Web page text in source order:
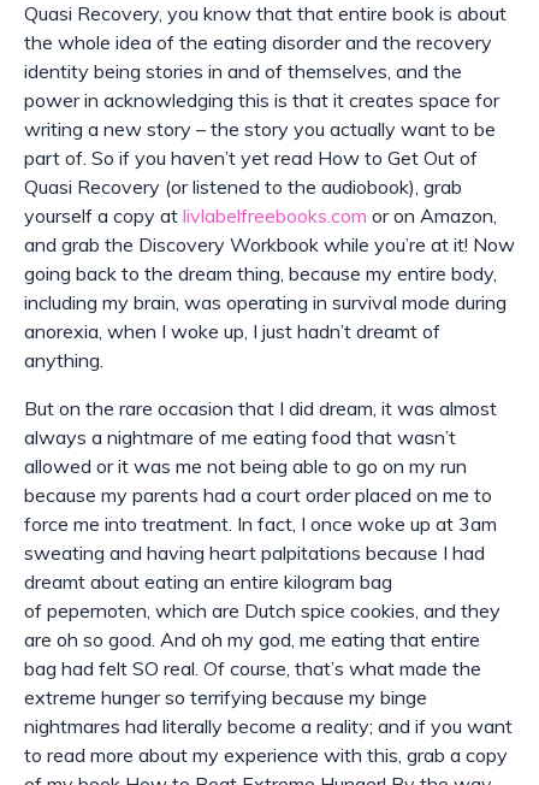
Quasi Recovery, you know that that entire book is about
the whole idea of the eating disorder and the recovery
identity being stories in and of themselves, and the
power in acknowledging this is that it creates space for
writing a new story – the story you actually want to be
part of. So if you haven’t yet read How to Get Out of
Quasi Recovery (or listened to the audiobook), grab
yourself a copy at livlabelfreebooks.com or on Amazon,
and grab the Discovery Workbook while you’re at it! Now
going back to the dream thing, because my entire body,
including my brain, was operating in survival mode during
anorexia, when I woke up, I just hadn’t dreamt of
anything.
But on the rare occasion that I did dream, it was almost
always a nightmare of me eating food that wasn’t
allowed or it was me not being able to go on my run
because my parents had a court order placed on me to
force me into treatment. In fact, I once woke up at 3am
sweating and having heart palpitations because I had
dreamt about eating an entire kilogram bag
of pepernoten, which are Dutch spice cookies, and they
are oh so good. And oh my god, me eating that entire
bag had felt SO real. Of course, that’s what made the
extreme hunger so terrifying because my binge
nightmares had literally become a reality; and if you want
to read more about my experience with this, grab a copy